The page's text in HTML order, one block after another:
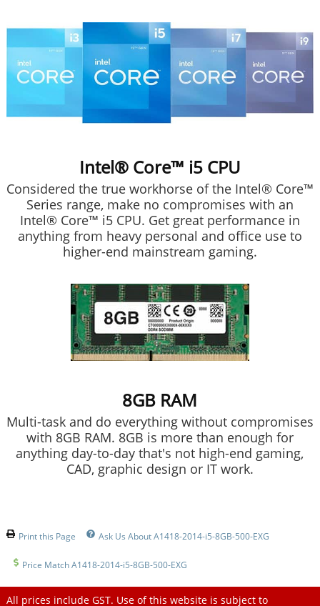
Intel® Core™ i5 CPU
Considered the true workhorse of the Intel® Core™
Series range, make no compromises with an
Intel® Core™ i5 CPU. Get great performance in
anything from heavy personal and office use to
higher-end mainstream gaming.
8GB RAM
Multi-task and do everything without compromises
with 8GB RAM. 8GB is more than enough for
anything day-to-day that's not high-end gaming,
CAD, graphic design or IT work.
Print this Page Ask Us About A1418-2014-i5-8GB-500-EXG
Price Match A1418-2014-i5-8GB-500-EXG
All prices include GST. Use of this website is subject to